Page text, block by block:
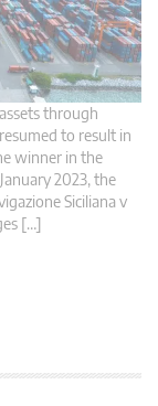
through
to result in
winner in the
2023, the
Siciliana v
[…]